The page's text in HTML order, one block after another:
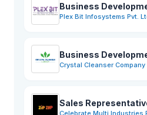
Business
Plex Bit Infosystems Pvt.
Business
Crystal Cleanser Company
Sales
Celebrate Multi Industries